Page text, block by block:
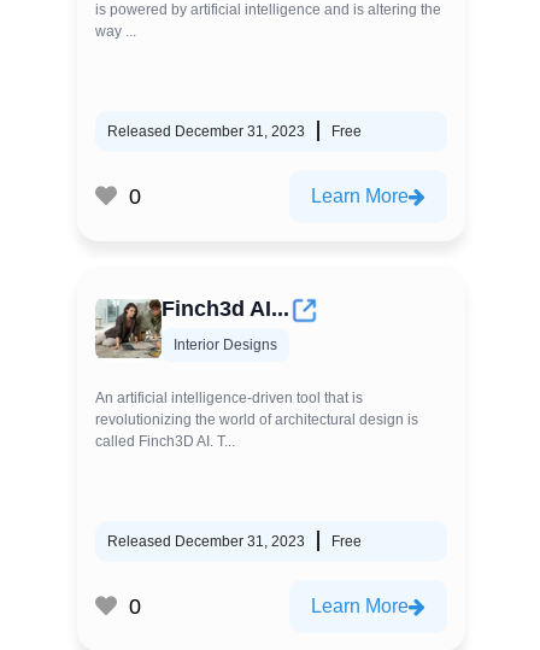
is powered by artificial intelligence and is altering the
way ...
Released December 31, 2023 Free
0 Learn More
Finch3d AI...
Interior Designs
An artificial intelligence-driven tool that is
revolutionizing the world of architectural design is
called Finch3D AI. T...
Released December 31, 2023 Free
0 Learn More